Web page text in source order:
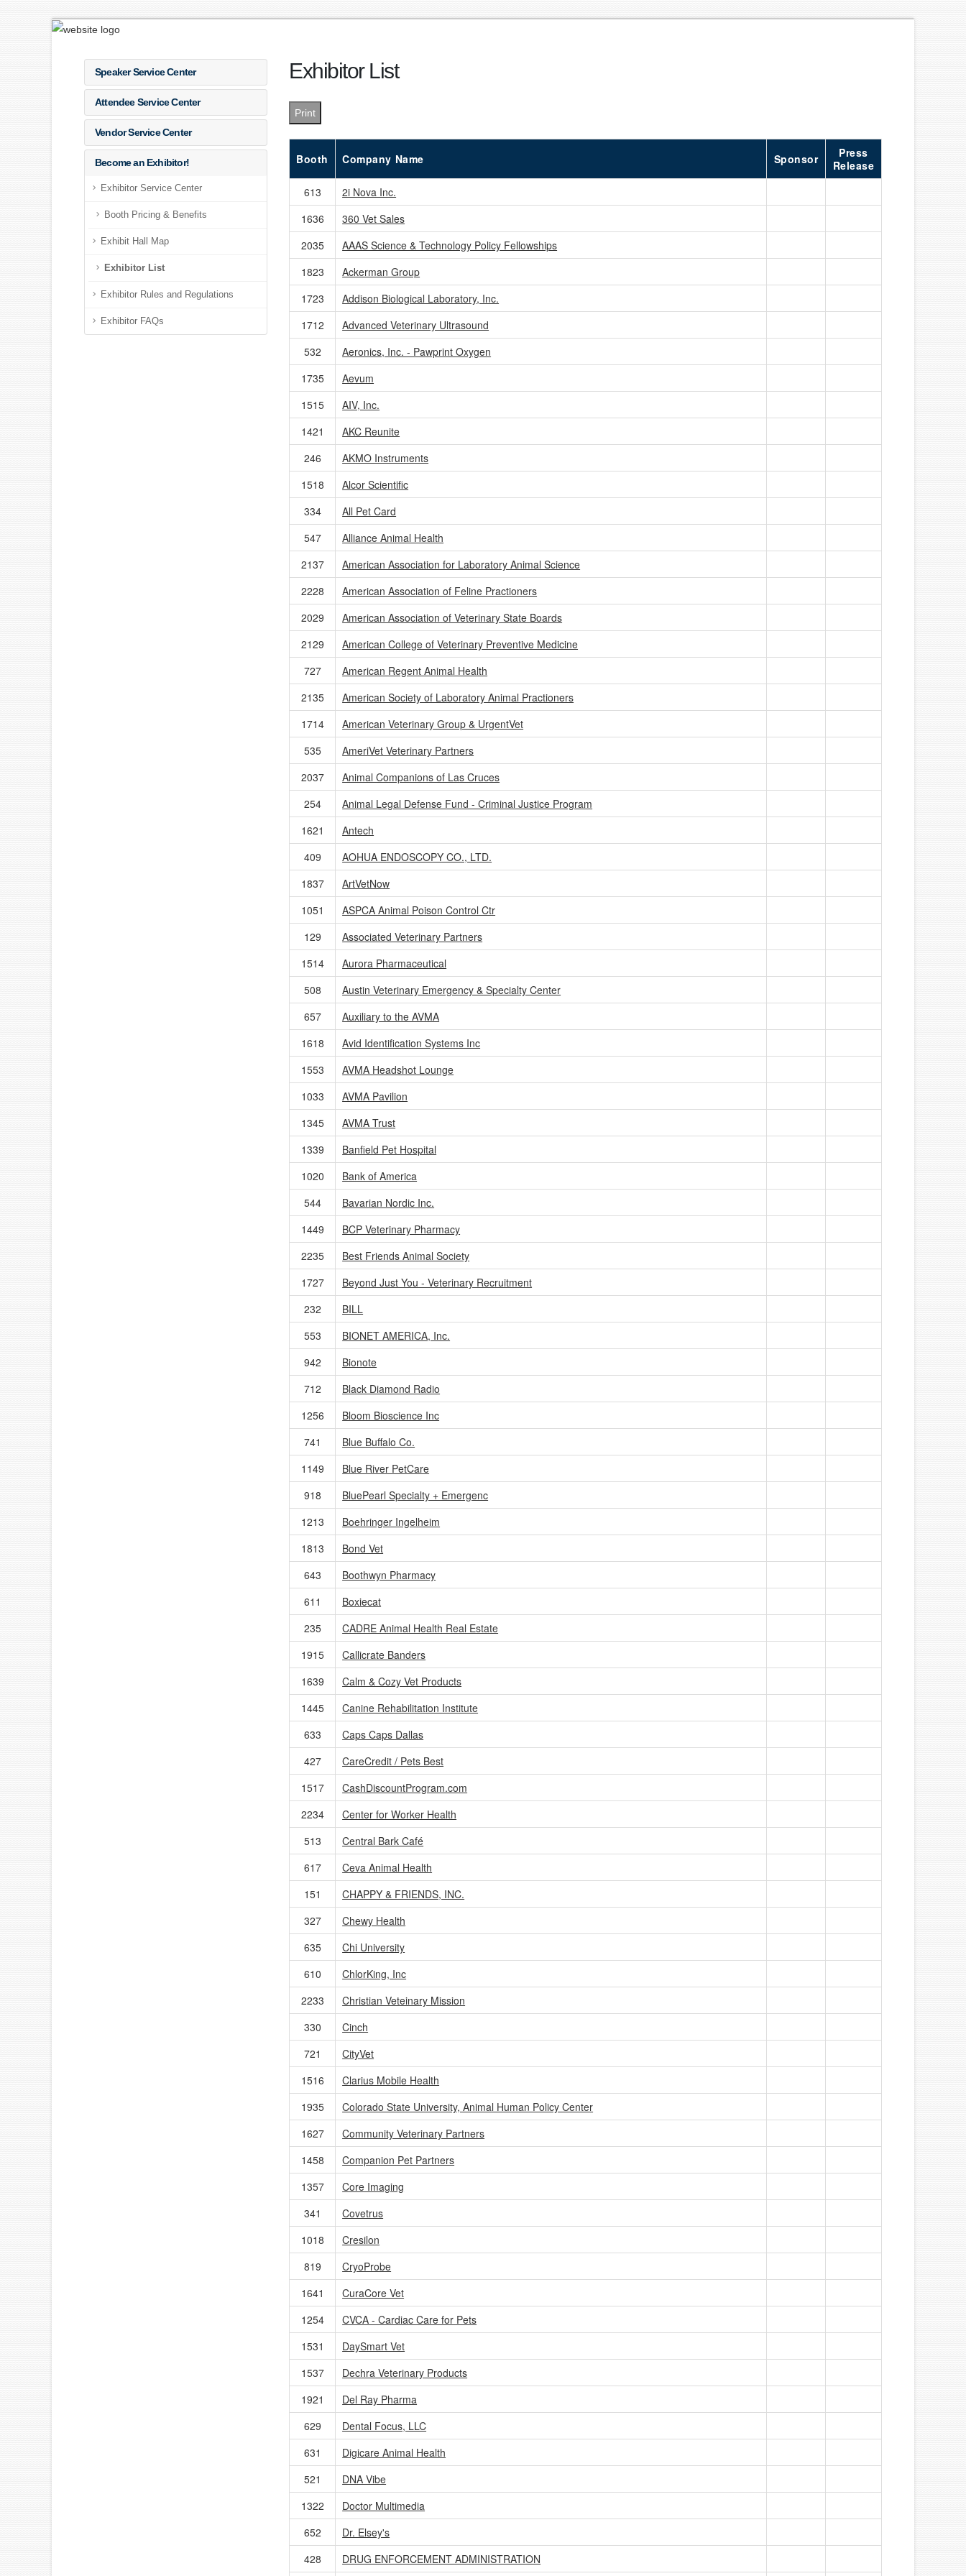
Speaker Service Center
Attendee Service Center
Vendor Service Center
Become an Exhibitor!
Exhibitor Service Center
Booth Pricing & Benefits
Exhibit Hall Map
Exhibitor List
Exhibitor Rules and Regulations
Exhibitor FAQs
Exhibitor List
Print
Booth Company Name Sponsor
Press
Release
613
2i Nova Inc.
1636
360 Vet Sales
2035
AAAS Science & Technology Policy Fellowships
1823
Ackerman Group
1723
Addison Biological Laboratory, Inc.
1712
Advanced Veterinary Ultrasound
532
Aeronics, Inc. - Pawprint Oxygen
1735
Aevum
1515
AIV, Inc.
1421
AKC Reunite
246
AKMO Instruments
1518
Alcor Scientific
334
All Pet Card
547
Alliance Animal Health
2137
American Association for Laboratory Animal Science
2228
American Association of Feline Practioners
2029
American Association of Veterinary State Boards
2129
American College of Veterinary Preventive Medicine
727
American Regent Animal Health
2135
American Society of Laboratory Animal Practioners
1714
American Veterinary Group & UrgentVet
535
AmeriVet Veterinary Partners
2037
Animal Companions of Las Cruces
254
Animal Legal Defense Fund - Criminal Justice Program
1621
Antech
409
AOHUA ENDOSCOPY CO., LTD.
1837
ArtVetNow
1051
ASPCA Animal Poison Control Ctr
129
Associated Veterinary Partners
1514
Aurora Pharmaceutical
508
Austin Veterinary Emergency & Specialty Center
657
Auxiliary to the AVMA
1618
Avid Identification Systems Inc
1553
AVMA Headshot Lounge
1033
AVMA Pavilion
1345
AVMA Trust
1339
Banfield Pet Hospital
1020
Bank of America
544
Bavarian Nordic Inc.
1449
BCP Veterinary Pharmacy
2235
Best Friends Animal Society
1727
Beyond Just You - Veterinary Recruitment
232
BILL
553
BIONET AMERICA, Inc.
942
Bionote
712
Black Diamond Radio
1256
Bloom Bioscience Inc
741
Blue Buffalo Co.
1149
Blue River PetCare
918
BluePearl Specialty + Emergenc
1213
Boehringer Ingelheim
1813
Bond Vet
643
Boothwyn Pharmacy
611
Boxiecat
235
CADRE Animal Health Real Estate
1915
Callicrate Banders
1639
Calm & Cozy Vet Products
1445
Canine Rehabilitation Institute
633
Caps Caps Dallas
427
CareCredit / Pets Best
1517
CashDiscountProgram.com
2234
Center for Worker Health
513
Central Bark Café
617
Ceva Animal Health
151
CHAPPY & FRIENDS, INC.
327
Chewy Health
635
Chi University
610
ChlorKing, Inc
2233
Christian Veteinary Mission
330
Cinch
721
CityVet
1516
Clarius Mobile Health
1935
Colorado State University, Animal Human Policy Center
1627
Community Veterinary Partners
1458
Companion Pet Partners
1357
Core Imaging
341
Covetrus
1018
Cresilon
819
CryoProbe
1641
CuraCore Vet
1254
CVCA - Cardiac Care for Pets
1531
DaySmart Vet
1537
Dechra Veterinary Products
1921
Del Ray Pharma
629
Dental Focus, LLC
631
Digicare Animal Health
521
DNA Vibe
1322
Doctor Multimedia
652
Dr. Elsey's
428
DRUG ENFORCEMENT ADMINISTRATION